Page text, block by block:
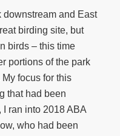
downstream and East
birding site, but
birds – this time
portions of the park
focus for this
that had been
I ran into 2018 ABA
who had been